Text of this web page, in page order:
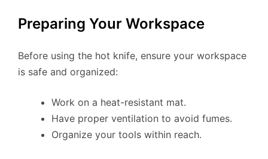
Preparing Your Workspace
Before using the hot knife, ensure your workspace
is safe and organized:
Work on a heat-resistant mat.
Have proper ventilation to avoid fumes.
Organize your tools within reach.